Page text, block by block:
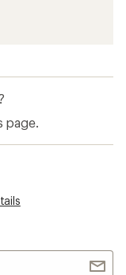
page.